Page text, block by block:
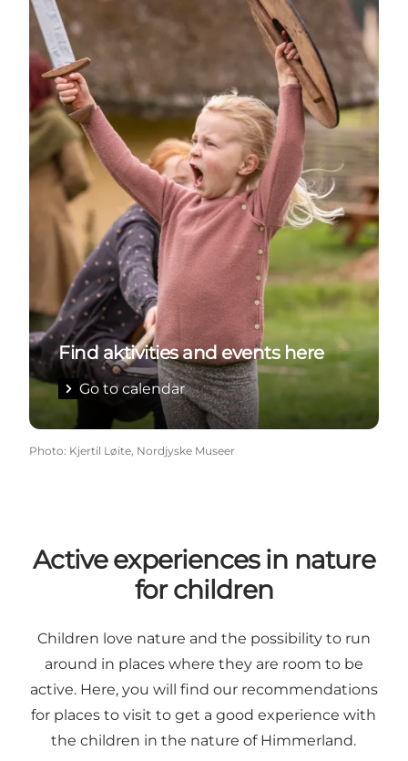
Find aktivities and events here
Go to calendar
Photo: Kjertil Løite, Nordjyske Museer
Active experiences in nature
for children
Children love nature and the possibility to run
around in places where they are room to be
active. Here, you will find our recommendations
for places to visit to get a good experience with
the children in the nature of Himmerland.